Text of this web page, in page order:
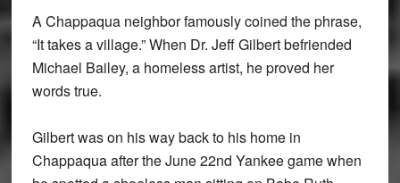
A Chappaqua neighbor famously coined the phrase,
“It takes a village.” When Dr. Jeff Gilbert befriended
Michael Bailey, a homeless artist, he proved her
words true.
Gilbert was on his way back to his home in
Chappaqua after the June 22nd Yankee game when